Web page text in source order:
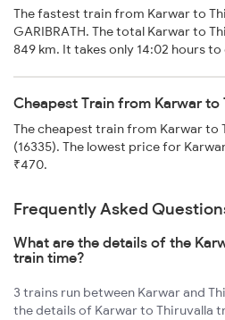
The fastest train from Karwar to
GARIBRATH. The total Karwar to
849 km. It takes only 14:02 hours
Cheapest Train from Karwar to
The cheapest train from Karwar to
(16335). The lowest price for
₹470.
Frequently Asked
What are the details of the
train time?
3 trains run between Karwar and
the details of Karwar to Thiruvalla